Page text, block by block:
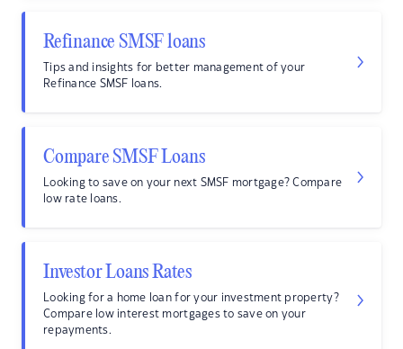
Refinance SMSF loans
Tips and insights for better management of your
Refinance SMSF loans.
Compare SMSF Loans
Looking to save on your next SMSF mortgage? Compare
low rate loans.
Investor Loans Rates
Looking for a home loan for your investment property?
Compare low interest mortgages to save on your
repayments.